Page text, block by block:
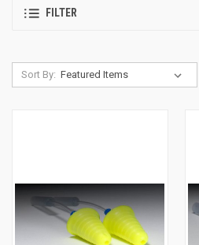
FILTER
Sort By: